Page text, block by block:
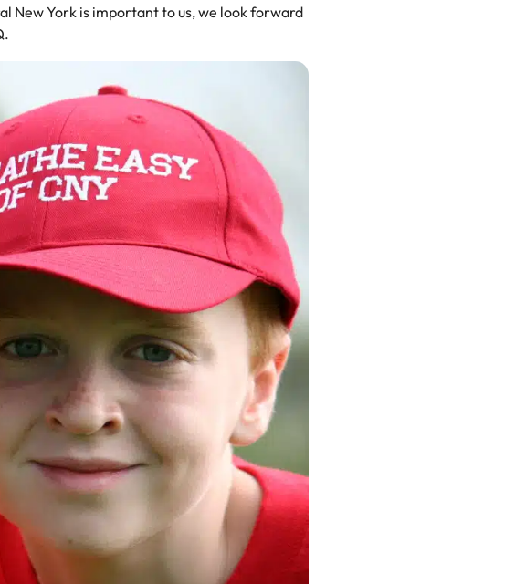
New York is important to us, we look forward